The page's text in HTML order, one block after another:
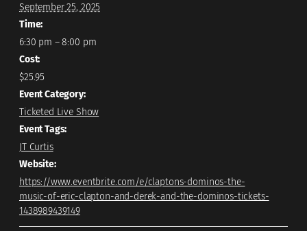
September 25, 2025
Time:
6:30 pm – 8:00 pm
Cost:
$25.95
Event Category:
Ticketed Live Show
Event Tags:
JT Curtis
Website:
https://www.eventbrite.com/e/claptons-dominos-the-
music-of-eric-clapton-and-derek-and-the-dominos-tickets-
1438989439149